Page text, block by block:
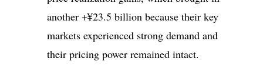
another +¥23.5 billion because their key
markets experienced strong demand and
their pricing power remained intact.